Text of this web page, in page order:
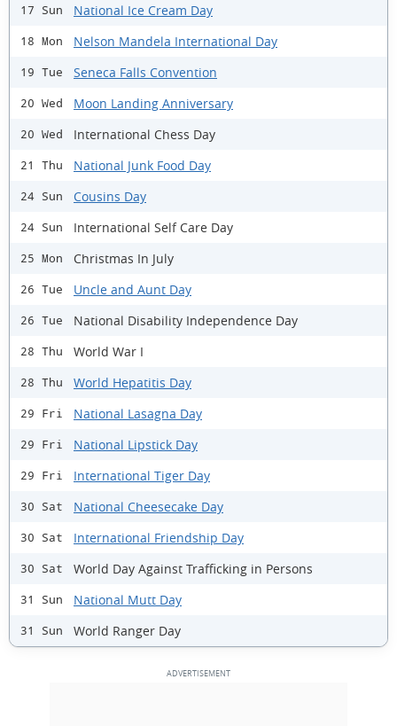
17 Sun National Ice Cream Day
18 Mon Nelson Mandela International Day
19 Tue Seneca Falls Convention
20 Wed Moon Landing Anniversary
20 Wed International Chess Day
21 Thu National Junk Food Day
24 Sun Cousins Day
24 Sun International Self Care Day
25 Mon Christmas In July
26 Tue Uncle and Aunt Day
26 Tue National Disability Independence Day
28 Thu World War I
28 Thu World Hepatitis Day
29 Fri National Lasagna Day
29 Fri National Lipstick Day
29 Fri International Tiger Day
30 Sat National Cheesecake Day
30 Sat International Friendship Day
30 Sat World Day Against Trafficking in Persons
31 Sun National Mutt Day
31 Sun World Ranger Day